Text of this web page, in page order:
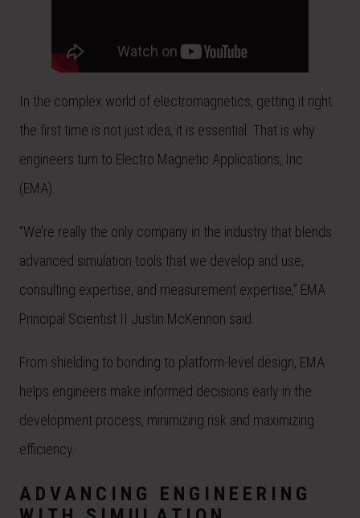
In the complex world of electromagnetics, getting it right
the first time is not just idea, it is essential. That is why
engineers turn to Electro Magnetic Applications, Inc.
(EMA).
“We’re really the only company in the industry that blends
advanced simulation tools that we develop and use,
consulting expertise, and measurement expertise,” EMA
Principal Scientist II Justin McKennon said.
From shielding to bonding to platform-level design, EMA
helps engineers make informed decisions early in the
development process, minimizing risk and maximizing
efficiency.
ADVANCING ENGINEERING